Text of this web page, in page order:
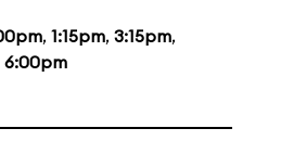
, 1:15pm, 3:15pm,
6:00pm